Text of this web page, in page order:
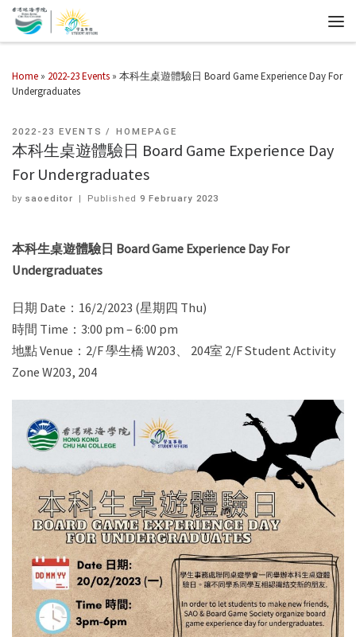
Home » 2022-23 Events » 本科生桌遊體驗日 Board Game Experience Day For
Undergraduates
2022-23 EVENTS HOMEPAGE
本科生桌遊體驗日 Board Game Experience Day
For Undergraduates
by saoeditor | Published9 February 2023
本科生桌遊體驗日 Board Game Experience Day For
Undergraduates
日期 Date：16/2/2023 (星期四 Thu)
時間 Time：3:00 pm – 6:00 pm
地點 Venue：2/F 學生橋 W203、 204室 2/F Student Activity
Zone W203, 204